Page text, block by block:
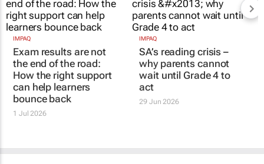
IMPAQ
Exam results are not
the end of the road:
How the right support
IMPAQ
SA’s reading crisis –
why parents cannot